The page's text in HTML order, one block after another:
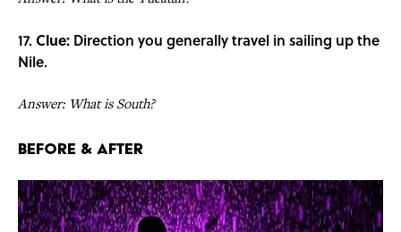
17. Clue: Direction you generally travel in sailing up the
Nile.
Answer: What is South?
Before & After